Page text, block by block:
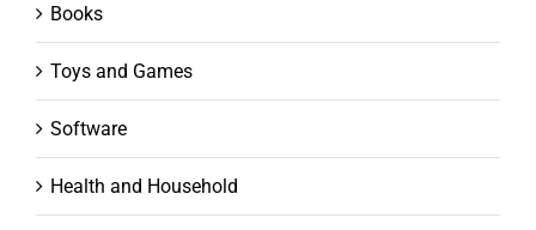
Books
Toys and Games
Software
Health and Household